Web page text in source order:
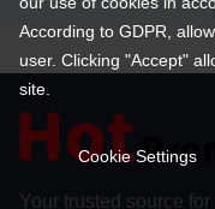
Your trusted source
According to GDPR,
user. Clicking "Accept"
site.
Cookie Settings